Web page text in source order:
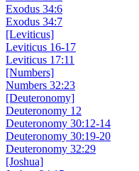
Exodus 34:6
Exodus 34:7
[Leviticus]
Leviticus 16-17
Leviticus 17:11
[Numbers]
Numbers 32:23
[Deuteronomy]
Deuteronomy 12
Deuteronomy 30:12-14
Deuteronomy 30:19-20
Deuteronomy 32:29
[Joshua]